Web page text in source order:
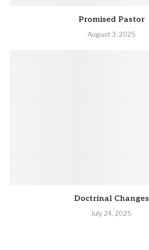
Promised Pastor
August 3, 2025
Doctrinal Changes
July 24, 2025